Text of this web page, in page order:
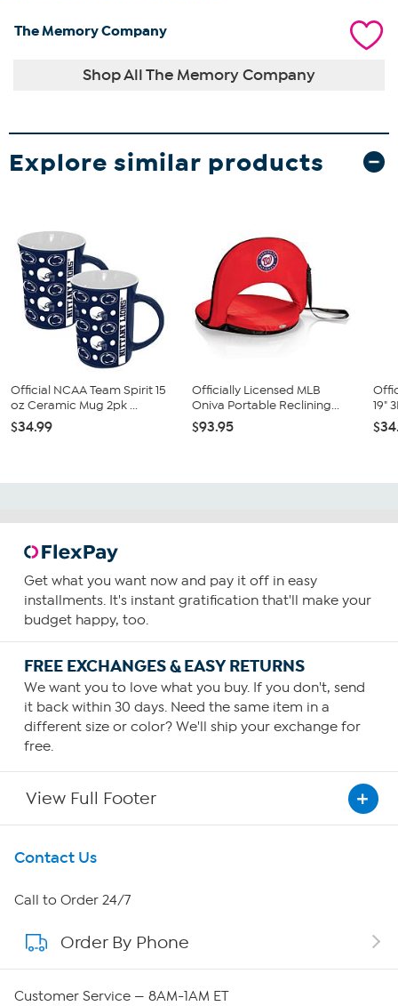
The Memory Company
Shop All The Memory Company
Explore similar products
Official NCAA Team Spirit 15
oz Ceramic Mug 2pk ...
$34.99
Officially Licensed MLB
Oniva Portable Reclining...
$93.95
19"
Get what you want now and pay it off in easy
installments. It's instant gratification that'll make your
budget happy, too.
FREE EXCHANGES & EASY RETURNS
We want you to love what you buy. If you don't, send
it back within 30 days. Need the same item in a
different size or color? We'll ship your exchange for
free.
View Full Footer
Get To Know Us
About HSN
About QVC Group
Contact Us
Call to Order 24/7
Order By Phone
Customer Service — 8AM-1AM ET